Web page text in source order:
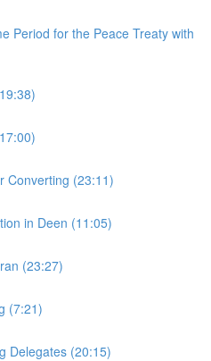
Period for the Peace Treaty with
Converting (23:11)
in Deen (11:05)
(23:27)
(7:21)
Delegates (20:15)